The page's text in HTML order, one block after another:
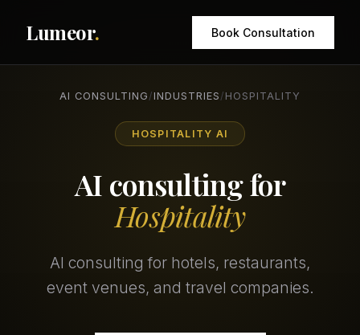
Lumeor. Book Consultation
AI CONSULTING /INDUSTRIES / HOSPITALITY
HOSPITALITY AI
AI consulting for
Hospitality
AI consulting for hotels, restaurants,
event venues, and travel companies.